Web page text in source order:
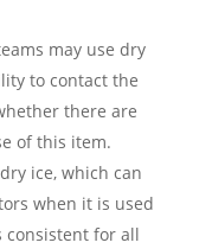
may use dry
to contact the
there are
of this item.
ice, which can
when it is used
consistent for all